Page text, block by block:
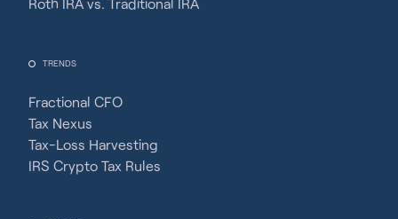
TRENDS
Fractional CFO
Tax Nexus
Tax-Loss Harvesting
IRS Crypto Tax Rules